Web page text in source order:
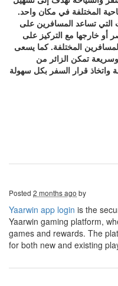
المختلفة في مكان واحد.
التي تساعد المسافرين على
أو خارجها مع التركيز على
المختلفة. كما يسعى
تمكن الزائر من
واتخاذ قرار السفر بكل سهولة
Posted 2 months ago by
Yaarwin app login is the
Yaarwin gaming platform,
games and rewards. The
for both new and existing